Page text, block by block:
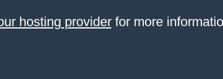
hosting providerfor more